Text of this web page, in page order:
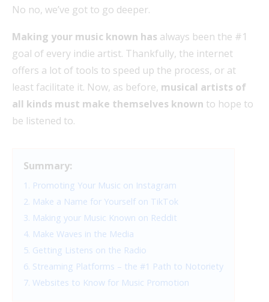
No no, we’ve got to go deeper.
Making your music known has always been the #1
goal of every indie artist. Thankfully, the internet
offers a lot of tools to speed up the process, or at
least facilitate it. Now, as before, musical artists of
all kinds must make themselves known to hope to
be listened to.
Summary:
1. Promoting Your Music on Instagram
2. Make a Name for Yourself on TikTok
3. Making your Music Known on Reddit
4. Make Waves in the Media
5. Getting Listens on the Radio
6. Streaming Platforms – the #1 Path to Notoriety
7. Websites to Know for Music Promotion